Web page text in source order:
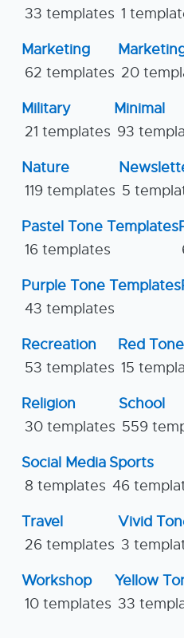
33 templates 1
Marketing
62 templates 20
Military
21 templates
Minimal
93
Nature
119 templates 5
Pastel Tone Templates
16 templates
Purple Tone Templates
43 templates
Recreation
53 templates
Red
15
Religion
30 templates
School
559
Social Media
8 templates
Sports
46
Travel
26 templates
Vivid
3
Workshop
10 templates
Yellow
33